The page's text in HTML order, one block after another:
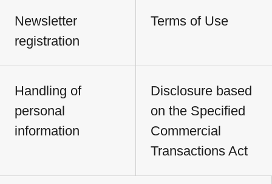
Newsletter
registration
Terms of Use
Handling of
personal
information
Disclosure based
on the Specified
Commercial
Transactions Act